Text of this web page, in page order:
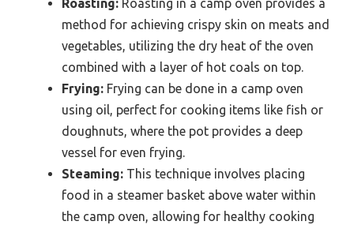
Roasting: Roasting in a camp oven provides a
method for achieving crispy skin on meats and
vegetables, utilizing the dry heat of the oven
combined with a layer of hot coals on top.
Frying: Frying can be done in a camp oven
using oil, perfect for cooking items like fish or
doughnuts, where the pot provides a deep
vessel for even frying.
Steaming: This technique involves placing
food in a steamer basket above water within
the camp oven, allowing for healthy cooking